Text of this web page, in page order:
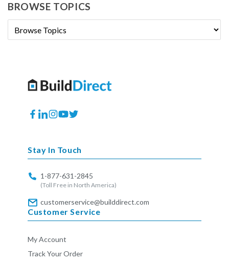
BROWSE TOPICS
Facebook
Translation
Instagram
YouTube
Twitter
Stay In Touch
1-877-631-2845
(Toll Free in North America)
customerservice@builddirect.com
Customer Service
My Account
Track Your Order